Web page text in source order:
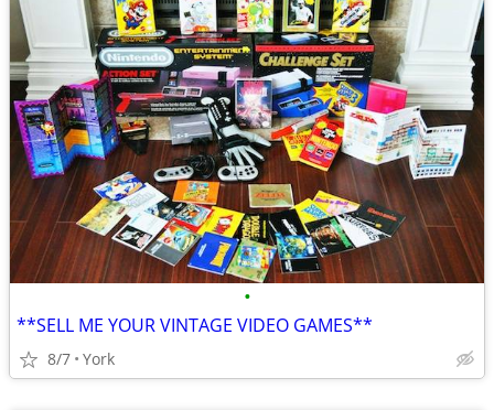
•
**SELL ME YOUR VINTAGE VIDEO GAMES**
8/7 York